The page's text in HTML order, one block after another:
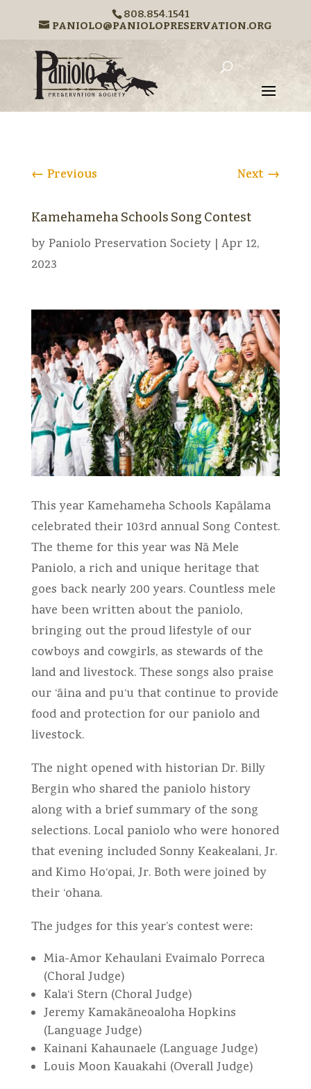
808.854.1541
PANIOLO@PANIOLOPRESERVATION.ORG
← Previous Next →
Kamehameha Schools Song Contest
byPaniolo Preservation Society| Apr 12,
2023
This year Kamehameha Schools Kapālama
celebrated their 103rd annual Song Contest.
The theme for this year was Nā Mele
Paniolo, a rich and unique heritage that
goes back nearly 200 years. Countless mele
have been written about the paniolo,
bringing out the proud lifestyle of our
cowboys and cowgirls, as stewards of the
land and livestock. These songs also praise
our ‘āina and pu‘u that continue to provide
food and protection for our paniolo and
livestock.
The night opened with historian Dr. Billy
Bergin who shared the paniolo history
along with a brief summary of the song
selections. Local paniolo who were honored
that evening included Sonny Keakealani, Jr.
and Kimo Ho‘opai, Jr. Both were joined by
their ‘ohana.
The judges for this year’s contest were:
Mia-Amor Kehaulani Evaimalo Porreca
(Choral Judge)
Kala‘i Stern (Choral Judge)
Jeremy Kamakāneoaloha Hopkins
(Language Judge)
Kainani Kahaunaele (Language Judge)
Louis Moon Kauakahi (Overall Judge)